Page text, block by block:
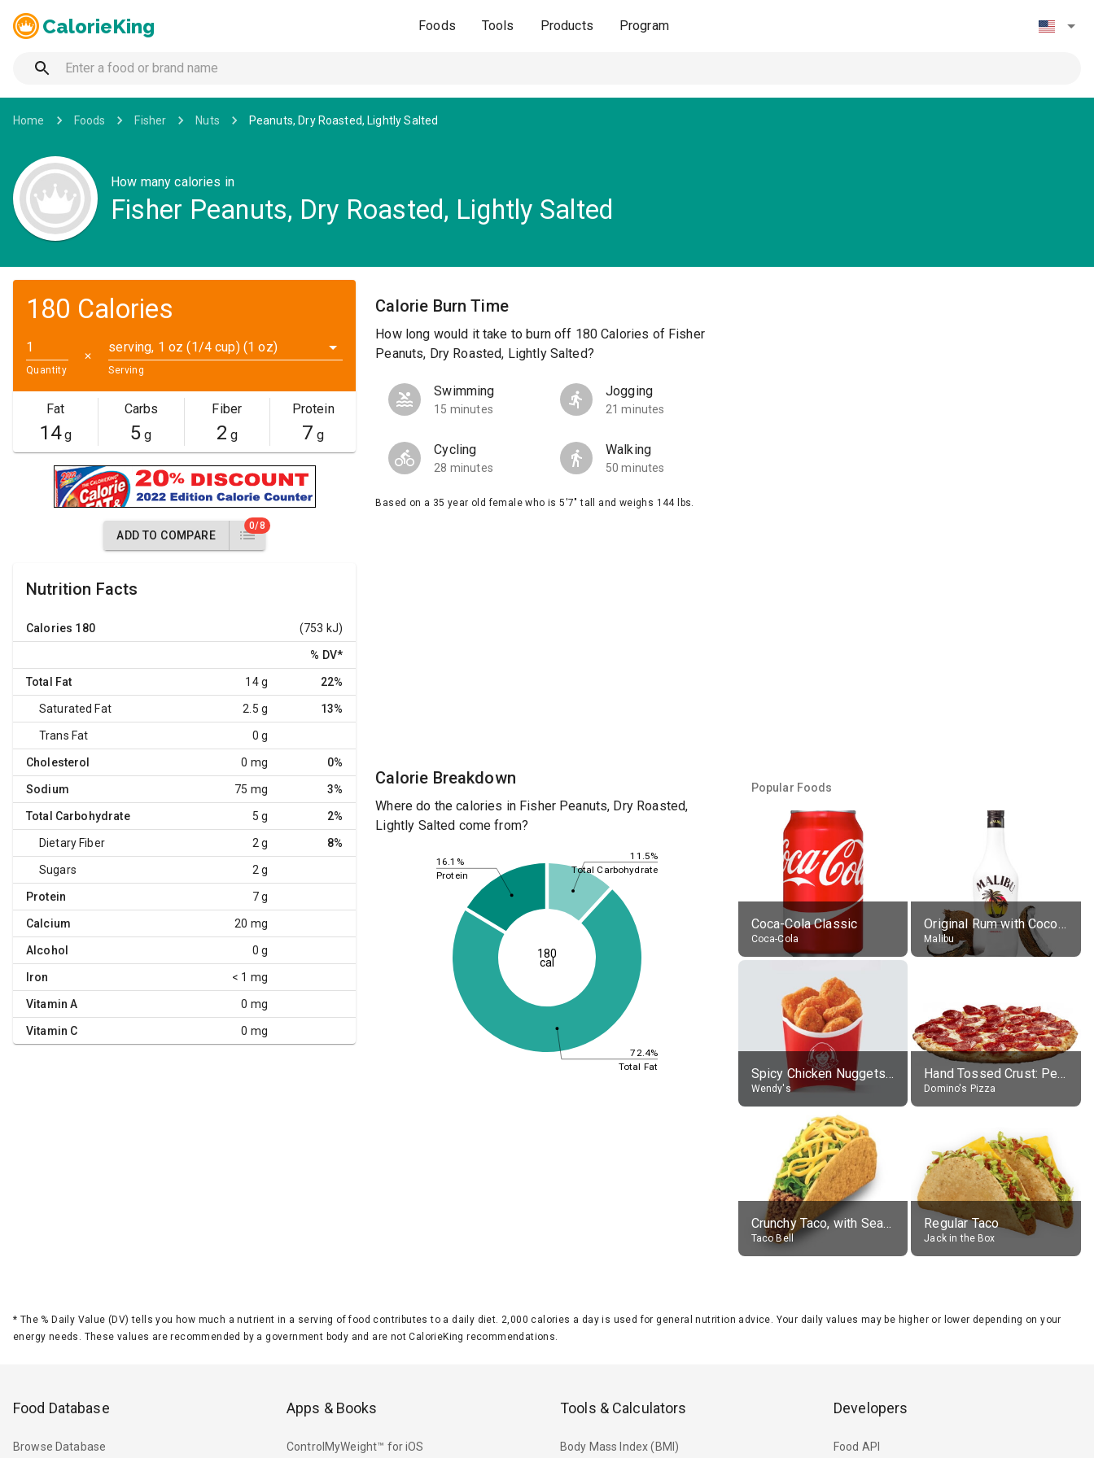
CalorieKing Foods Tools Products Program
Home Foods Fisher Nuts Peanuts, Dry Roasted, Lightly Salted
How many calories in
Fisher Peanuts, Dry Roasted, Lightly Salted
180 Calories
Quantity
✕
serving, 1 oz (1/4 cup) (1 oz)
Serving
Fat
14g
Carbs
5 g
Fiber
2 g
Protein
7 g
ADD TO COMPARE
0/8
Nutrition Facts
Calories 180 (753 kJ)
% DV*
Total Fat 14 g 22%
Saturated Fat 2.5 g 13%
Trans Fat 0 g
Cholesterol 0 mg 0%
Sodium 75 mg 3%
Total Carbohydrate 5 g 2%
Dietary Fiber 2 g 8%
Sugars 2 g
Protein 7 g
Calcium 20 mg
Alcohol 0 g
Iron < 1 mg
Vitamin A 0 mg
Vitamin C 0 mg
Calorie Burn Time
How long would it take to burn off 180 Calories of Fisher
Peanuts, Dry Roasted, Lightly Salted?
Swimming
15 minutes
Jogging
21 minutes
Cycling
28 minutes
Walking
50 minutes
Based on a 35 year old female who is 5'7" tall and weighs 144 lbs.
Calorie Breakdown
Where do the calories in Fisher Peanuts, Dry Roasted,
Lightly Salted come from?
11.5%
72.4%
16.1%
Total Carbohydrate
Total Fat
Protein
180
cal
Popular Foods
Coca-Cola Classic
Coca-Cola
Original Rum with Coconut Flavour (21% alc.)
Malibu
Spicy Chicken Nuggets, without sauce
Wendy's
Hand Tossed Crust: Pepperoni Pizza (Large 14")
Domino's Pizza
Crunchy Taco, with Seasoned Beef
Taco Bell
Regular Taco
Jack in the Box
* The % Daily Value (DV) tells you how much a nutrient in a serving of food contributes to a daily diet. 2,000 calories a day is used for general nutrition advice. Your daily values may be higher or lower depending on your
energy needs. These values are recommended by a government body and are not CalorieKing recommendations.
Food Database
Browse Database
Apps & Books
ControlMyWeight™ for iOS
Tools & Calculators
Body Mass Index (BMI)
Developers
Food API